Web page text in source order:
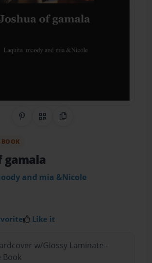
Share on Pinterest
QR CodeCopy Link
gamala
and mia &Nicole
Like it
w/Glossy Laminate -
Book